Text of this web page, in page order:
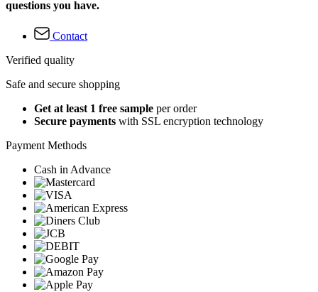
questions you have.
Contact
Verified quality
Safe and secure shopping
Get at least 1 free sample per order
Secure payments with SSL encryption technology
Payment Methods
Cash in Advance